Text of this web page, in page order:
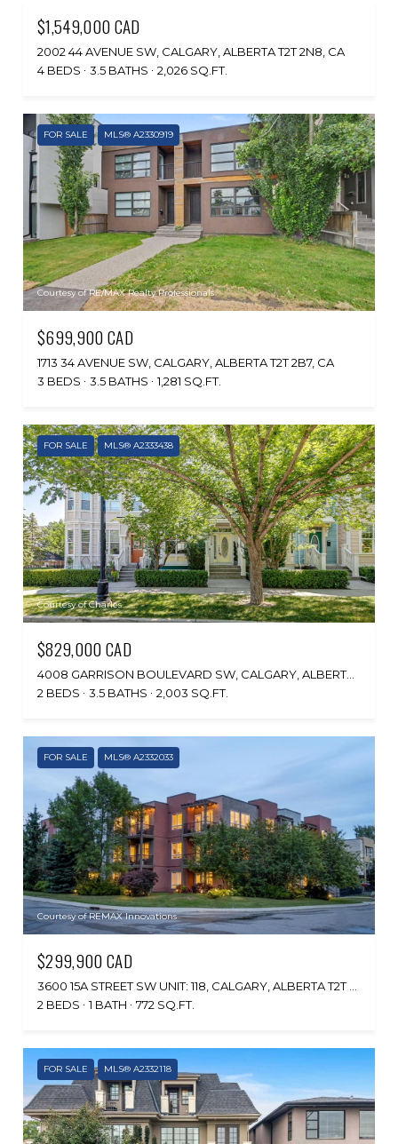
$1,549,000 CAD
2002 44 AVENUE SW, CALGARY, ALBERTA T2T 2N8, CA
4 BEDS
3.5 BATHS 2,026 SQ.FT.
FOR SALE MLS® A2330919
Courtesy of RE/MAX Realty Professionals
$699,900 CAD
1713 34 AVENUE SW, CALGARY, ALBERTA T2T 2B7, CA
3 BEDS
3.5 BATHS 1,281 SQ.FT.
FOR SALE MLS® A2333438
Courtesy of Charles
$829,000 CAD
4008 GARRISON BOULEVARD SW, CALGARY, ALBERTA T2T 6N6, CA
2 BEDS
3.5 BATHS 2,003 SQ.FT.
FOR SALE MLS® A2332033
Courtesy of REMAX Innovations
$299,900 CAD
2 BEDS
1 BATH 772 SQ.FT.
FOR SALE MLS® A2332118